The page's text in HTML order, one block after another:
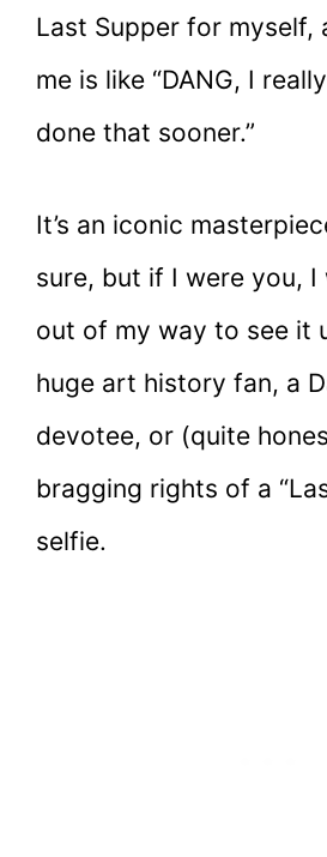
Last Supper for myself,
me is like “DANG, I
done that sooner.”
It’s an iconic
sure, but if I were you, I
out of my way to see it
huge art history fan, a
devotee, or (quite
bragging rights of a
selfie.